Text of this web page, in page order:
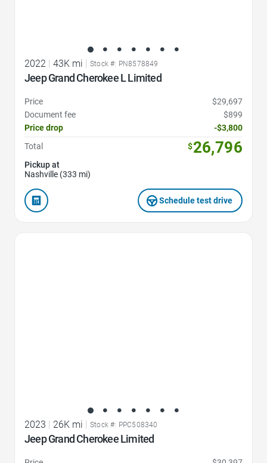
2022 | 43K mi | Stock #: PN8578849
Jeep Grand Cherokee L Limited
Price
$29,697
Document fee
$899
Price drop
-$3,800
Total
$26,796
Pickup at
Nashville (333 mi)
Schedule test drive
2023 26K mi Stock #: PPC508340
Jeep Grand Cherokee Limited